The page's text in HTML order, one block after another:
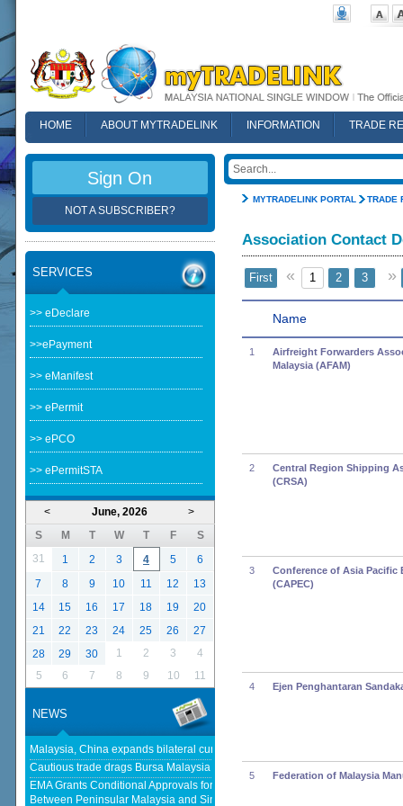
HOME ABOUT MYTRADELINK INFORMATION
TRADE
MYTRADELINK PORTAL TRADE
Association Contact
First « 1 2 3 »
Name
1
Airfreight Forwarders
Malaysia (AFAM)
2
Central Region Shipping
(CRSA)
3
Conference of Asia Pacific
(CAPEC)
4 Ejen Penghantaran
5 Federation of Malaysia
Sign On
NOT A SUBSCRIBER?
SERVICES
>> eDeclare
>>ePayment
>> eManifest
>> ePermit
>> ePCO
>> ePermitSTA
< >
June, 2026
S
M T W T F
S
31
1 2 3 4 5
6
7
8 9 10 11 12
13
14
15 16 17 18 19
20
21
22 23 24 25 26
27
28
29 30 1 2 3
4
5
6 7 8 9 10 11
NEWS
Malaysia, China expands bilateral currency swap - The Edge Malaysia
Cautious trade drags Bursa Malaysia lower at midday - KLSE Screener
EMA Grants Conditional Approvals for 900 MW of Electricity Trade
Between Peninsular Malaysia and Singapore - Energy Market Authority